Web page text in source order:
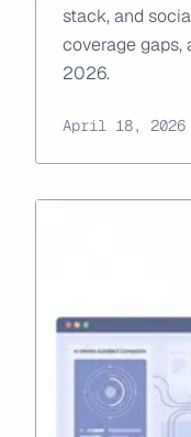
stack, and
coverage gaps,
2026.
April 18, 2026